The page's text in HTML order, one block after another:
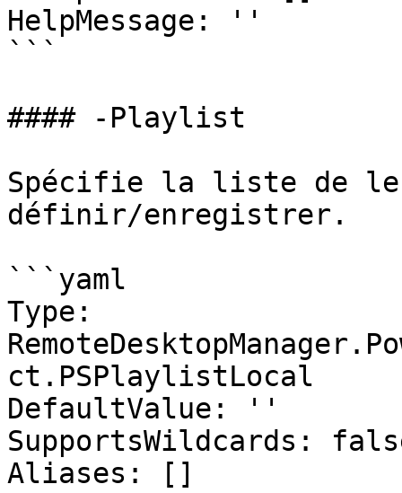
HelpMessage: ''
```
#### -Playlist
Spécifie la liste de
définir/enregistrer.
```yaml
Type:
ct.PSPlaylistLocal
DefaultValue: ''
SupportsWildcards:
Aliases: []